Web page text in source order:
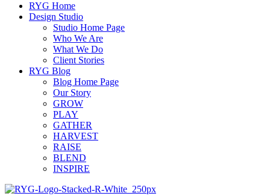
RYG Home
Design Studio
Studio Home Page
Who We Are
What We Do
Client Stories
RYG Blog
Blog Home Page
Our Story
GROW
PLAY
GATHER
HARVEST
RAISE
BLEND
INSPIRE